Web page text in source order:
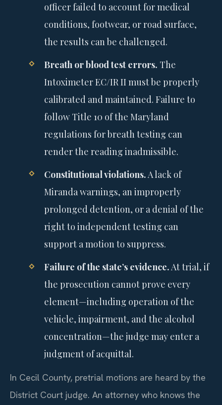
officer failed to account for medical
conditions, footwear, or road surface,
the results can be challenged.
Breath or blood test errors. The
Intoximeter EC/IR II must be properly
calibrated and maintained. Failure to
follow Title 10 of the Maryland
regulations for breath testing can
render the reading inadmissible.
Constitutional violations.A lack of
Miranda warnings, an improperly
prolonged detention, or a denial of the
right to independent testing can
support a motion to suppress.
Failure of the state’s evidence.At trial, if
the prosecution cannot prove every
element—including operation of the
vehicle, impairment, and the alcohol
concentration—the judge may enter a
judgment of acquittal.
In Cecil County, pretrial motions are heard by the
District Court judge. An attorney who knows the